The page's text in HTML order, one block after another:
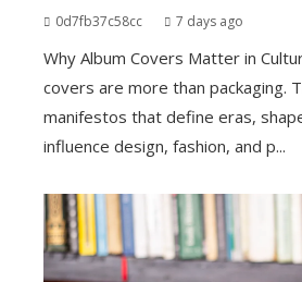
0d7fb37c58cc 7 days ago
Why Album Covers Matter in
covers are more than packaging.
manifestos that define eras,
influence design, fashion, and p...